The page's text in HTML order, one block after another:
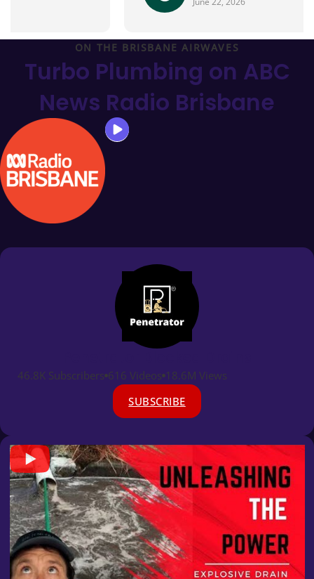
ON THE BRISBANE AIRWAVES
Turbo Plumbing on ABC
News Radio Brisbane
46.8K Subscribers 616 Videos 18.6M Views
SUBSCRIBE